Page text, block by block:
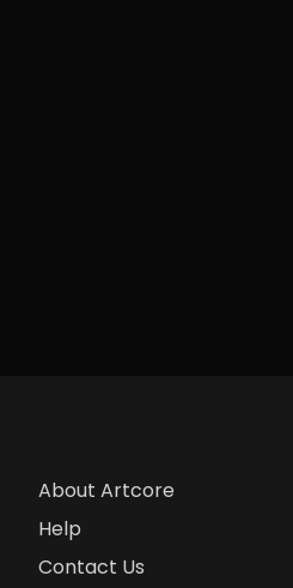
About Artcore
Help
Contact Us